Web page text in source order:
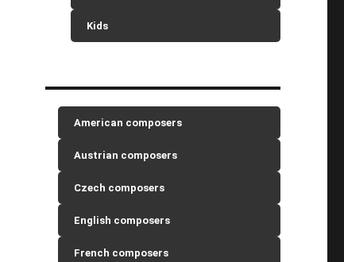
Kids
American composers
Austrian composers
Czech composers
English composers
French composers